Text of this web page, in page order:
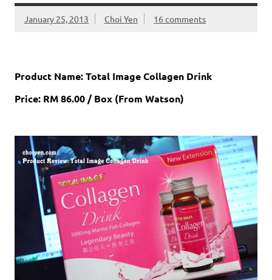
January 25, 2013 Choi Yen 16 comments
Product Name: Total Image Collagen Drink
Price: RM 86.00 / Box (From Watson)